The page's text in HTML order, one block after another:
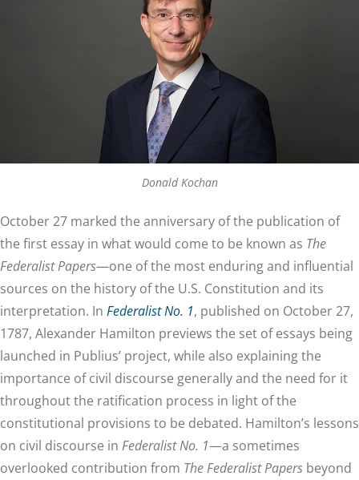
Donald Kochan
October 27 marked the anniversary of the publication of
the first essay in what would come to be known as The
Federalist Papers—one of the most enduring and influential
sources on the history of the U.S. Constitution and its
interpretation. In Federalist No. 1, published on October 27,
1787, Alexander Hamilton previews the set of essays being
launched in Publius’ project, while also explaining the
importance of civil discourse generally and the need for it
throughout the ratification process in light of the
constitutional provisions to be debated. Hamilton’s lessons
on civil discourse in Federalist No. 1—a sometimes
overlooked contribution from The Federalist Papers beyond